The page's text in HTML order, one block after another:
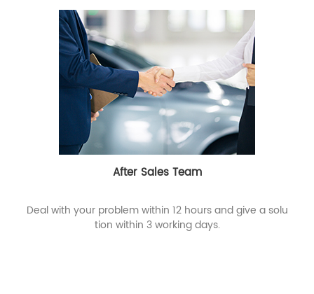
After Sales Team
Deal with your problem within 12 hours and give a solu
tion within 3 working days.